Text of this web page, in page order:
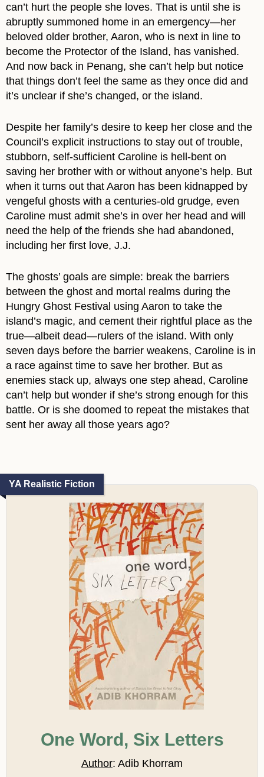
can’t hurt the people she loves. That is until she is
abruptly summoned home in an emergency—her
beloved older brother, Aaron, who is next in line to
become the Protector of the Island, has vanished.
And now back in Penang, she can’t help but notice
that things don’t feel the same as they once did and
it’s unclear if she’s changed, or the island.
Despite her family’s desire to keep her close and the
Council’s explicit instructions to stay out of trouble,
stubborn, self-sufficient Caroline is hell-bent on
saving her brother with or without anyone’s help. But
when it turns out that Aaron has been kidnapped by
vengeful ghosts with a centuries-old grudge, even
Caroline must admit she’s in over her head and will
need the help of the friends she had abandoned,
including her first love, J.J.
The ghosts’ goals are simple: break the barriers
between the ghost and mortal realms during the
Hungry Ghost Festival using Aaron to take the
island’s magic, and cement their rightful place as the
true—albeit dead—rulers of the island. With only
seven days before the barrier weakens, Caroline is in
a race against time to save her brother. But as
enemies stack up, always one step ahead, Caroline
can’t help but wonder if she’s strong enough for this
battle. Or is she doomed to repeat the mistakes that
sent her away all those years ago?
YA Realistic Fiction
One Word, Six Letters
Author: Adib Khorram